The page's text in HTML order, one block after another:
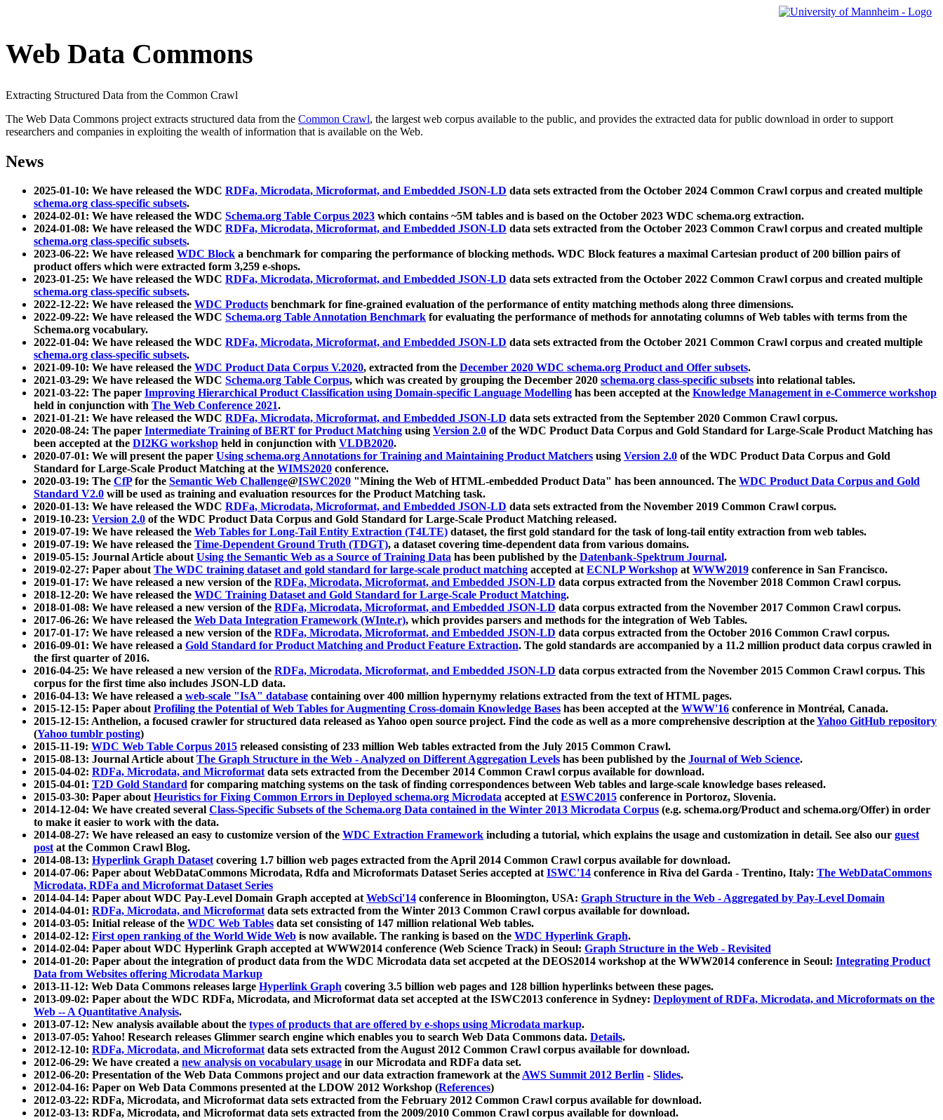
Web Data Commons
Extracting Structured Data from the Common Crawl
The Web Data Commons project extracts structured data from the Common Crawl, the largest web corpus available to the public, and provides the extracted data for public download in order to support
researchers and companies in exploiting the wealth of information that is available on the Web.
News
2025-01-10: We have released the WDC RDFa, Microdata, Microformat, and Embedded JSON-LD data sets extracted from the October 2024 Common Crawl corpus and created multiple
schema.org class-specific subsets.
2024-02-01: We have released the WDC Schema.org Table Corpus 2023 which contains ~5M tables and is based on the October 2023 WDC schema.org extraction.
2024-01-08: We have released the WDC RDFa, Microdata, Microformat, and Embedded JSON-LD data sets extracted from the October 2023 Common Crawl corpus and created multiple
schema.org class-specific subsets.
2023-06-22: We have released WDC Block a benchmark for comparing the performance of blocking methods. WDC Block features a maximal Cartesian product of 200 billion pairs of
product offers which were extracted form 3,259 e-shops.
2023-01-25: We have released the WDC RDFa, Microdata, Microformat, and Embedded JSON-LD data sets extracted from the October 2022 Common Crawl corpus and created multiple
schema.org class-specific subsets.
2022-12-22: We have released the WDC Products benchmark for fine-grained evaluation of the performance of entity matching methods along three dimensions.
2022-09-22: We have released the WDC Schema.org Table Annotation Benchmark for evaluating the performance of methods for annotating columns of Web tables with terms from the
Schema.org vocabulary.
2022-01-04: We have released the WDC RDFa, Microdata, Microformat, and Embedded JSON-LD data sets extracted from the October 2021 Common Crawl corpus and created multiple
schema.org class-specific subsets.
2021-09-10: We have released the WDC Product Data Corpus V.2020, extracted from the December 2020 WDC schema.org Product and Offer subsets.
2021-03-29: We have released the WDC Schema.org Table Corpus, which was created by grouping the December 2020 schema.org class-specific subsets into relational tables.
2021-03-22: The paper Improving Hierarchical Product Classification using Domain-specific Language Modelling has been accepted at the Knowledge Management in e-Commerce workshop
held in conjunction with The Web Conference 2021.
2021-01-21: We have released the WDC RDFa, Microdata, Microformat, and Embedded JSON-LD data sets extracted from the September 2020 Common Crawl corpus.
2020-08-24: The paper Intermediate Training of BERT for Product Matching using Version 2.0 of the WDC Product Data Corpus and Gold Standard for Large-Scale Product Matching has
been accepted at the DI2KG workshop held in conjunction with VLDB2020.
2020-07-01: We will present the paper Using schema.org Annotations for Training and Maintaining Product Matchers using Version 2.0 of the WDC Product Data Corpus and Gold
Standard for Large-Scale Product Matching at the WIMS2020 conference.
2020-03-19: The CfPfor the Semantic Web Challenge@ISWC2020 "Mining the Web of HTML-embedded Product Data" has been announced. The WDC Product Data Corpus and Gold
Standard V2.0 will be used as training and evaluation resources for the Product Matching task.
2020-01-13: We have released the WDC RDFa, Microdata, Microformat, and Embedded JSON-LD data sets extracted from the November 2019 Common Crawl corpus.
2019-10-23: Version 2.0 of the WDC Product Data Corpus and Gold Standard for Large-Scale Product Matching released.
2019-07-19: We have released the Web Tables for Long-Tail Entity Extraction (T4LTE) dataset, the first gold standard for the task of long-tail entity extraction from web tables.
2019-07-19: We have released the Time-Dependent Ground Truth (TDGT), a dataset covering time-dependent data from various domains.
2019-05-15: Journal Article aboutUsing the Semantic Web as a Source of Training Data has been published by the Datenbank-Spektrum Journal.
2019-02-27: Paper aboutThe WDC training dataset and gold standard for large-scale product matching accepted atECNLP Workshop atWWW2019 conference in San Francisco.
2019-01-17: We have released a new version of the RDFa, Microdata, Microformat, and Embedded JSON-LD data corpus extracted from the November 2018 Common Crawl corpus.
2018-12-20: We have released the WDC Training Dataset and Gold Standard for Large-Scale Product Matching.
2018-01-08: We have released a new version of the RDFa, Microdata, Microformat, and Embedded JSON-LD data corpus extracted from the November 2017 Common Crawl corpus.
2017-06-26: We have released the Web Data Integration Framework (WInte.r), which provides parsers and methods for the integration of Web Tables.
2017-01-17: We have released a new version of the RDFa, Microdata, Microformat, and Embedded JSON-LD data corpus extracted from the October 2016 Common Crawl corpus.
2016-09-01: We have released a Gold Standard for Product Matching and Product Feature Extraction. The gold standards are accompanied by a 11.2 million product data corpus crawled in
the first quarter of 2016.
2016-04-25: We have released a new version of the RDFa, Microdata, Microformat, and Embedded JSON-LD data corpus extracted from the November 2015 Common Crawl corpus. This
corpus for the first time also includes JSON-LD data.
2016-04-13: We have released a web-scale "IsA" database containing over 400 million hypernymy relations extracted from the text of HTML pages.
2015-12-15: Paper aboutProfiling the Potential of Web Tables for Augmenting Cross-domain Knowledge Bases has been accepted at the WWW'16 conference in Montréal, Canada.
2015-12-15: Anthelion, a focused crawler for structured data released as Yahoo open source project. Find the code as well as a more comprehensive description at theYahoo GitHub repository
(Yahoo tumblr posting)
2015-11-19: WDC Web Table Corpus 2015 released consisting of 233 million Web tables extracted from the July 2015 Common Crawl.
2015-08-13: Journal Article aboutThe Graph Structure in the Web - Analyzed on Different Aggregation Levels has been published by the Journal of Web Science.
2015-04-02: RDFa, Microdata, and Microformatdata sets extracted from the December 2014 Common Crawl corpus available for download.
2015-04-01: T2D Gold Standard for comparing matching systems on the task of finding correspondences between Web tables and large-scale knowledge bases released.
2015-03-30: Paper aboutHeuristics for Fixing Common Errors in Deployed schema.org Microdata accepted atESWC2015 conference in Portoroz, Slovenia.
2014-12-04: We have created several Class-Specific Subsets of the Schema.org Data contained in the Winter 2013 Microdata Corpus (e.g. schema.org/Product and schema.org/Offer) in order
to make it easier to work with the data.
2014-08-27: We have released an easy to customize version of the WDC Extraction Framework including a tutorial, which explains the usage and customization in detail. See also our guest
postat the Common Crawl Blog.
2014-08-13: Hyperlink Graph Datasetcovering 1.7 billion web pages extracted from the April 2014 Common Crawl corpus available for download.
2014-07-06: Paper about WebDataCommons Microdata, Rdfa and Microformats Dataset Series accepted atISWC'14 conference in Riva del Garda - Trentino, Italy: The WebDataCommons
Microdata, RDFa and Microformat Dataset Series
2014-04-14: Paper about WDC Pay-Level Domain Graph accepted atWebSci'14 conference in Bloomington, USA: Graph Structure in the Web - Aggregated by Pay-Level Domain
2014-04-01: RDFa, Microdata, and Microformatdata sets extracted from the Winter 2013 Common Crawl corpus available for download.
2014-03-05: Initial release of the WDC Web Tables data set consisting of 147 million relational Web tables.
2014-02-12: First open ranking of the World Wide Web is now available. The ranking is based on the WDC Hyperlink Graph.
2014-02-04: Paper about WDC Hyperlink Graph accepted at WWW2014 conference (Web Science Track) in Seoul: Graph Structure in the Web - Revisited
2014-01-20: Paper about the integration of product data from the WDC Microdata data set accpeted at the DEOS2014 workshop at the WWW2014 conference in Seoul: Integrating Product
Data from Websites offering Microdata Markup
2013-11-12: Web Data Commons releases large Hyperlink Graph covering 3.5 billion web pages and 128 billion hyperlinks between these pages.
2013-09-02: Paper about the WDC RDFa, Microdata, and Microformat data set accepted at the ISWC2013 conference in Sydney: Deployment of RDFa, Microdata, and Microformats on the
Web -- A Quantitative Analysis.
2013-07-12: New analysis available about the types of products that are offered by e-shops using Microdata markup.
2013-07-05: Yahoo! Research releases Glimmer search engine which enables you to search Web Data Commons data. Details.
2012-12-10: RDFa, Microdata, and Microformatdata sets extracted from the August 2012 Common Crawl corpus available for download.
2012-06-29: We have created a new analysis on vocabulary usage in our Microdata and RDFa data set.
2012-06-20: Presentation of the Web Data Commons project and our data extraction framework at theAWS Summit 2012 Berlin - Slides.
2012-04-16: Paper on Web Data Commons presented at the LDOW 2012 Workshop (References)
2012-03-22: RDFa, Microdata, and Microformat data sets extracted from the February 2012 Common Crawl corpus available for download.
2012-03-13: RDFa, Microdata, and Microformat data sets extracted from the 2009/2010 Common Crawl corpus available for download.